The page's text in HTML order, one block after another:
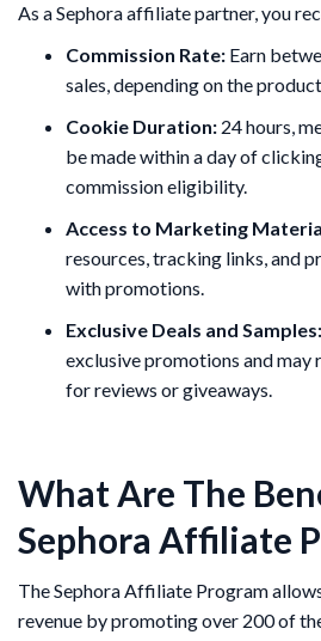
As a Sephora affiliate partner, you
Commission Rate: Earn
sales, depending on the
Cookie Duration: 24 hours,
be made within a day of
commission eligibility​.
Access to Marketing
resources, tracking links, and
with promotions​.
Exclusive Deals and Samples:
exclusive promotions and may
for reviews or giveaways.
What Are The
Sephora Affiliate
The Sephora Affiliate Program
revenue by promoting over 200 of